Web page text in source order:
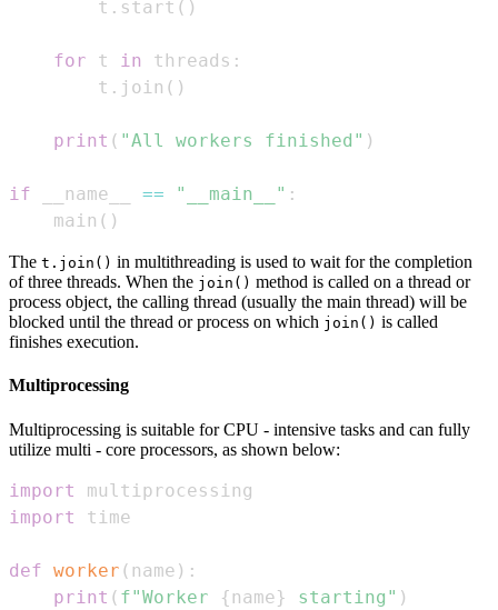
        t
. start ( )
for t in threads :
        t
. join ( )
print ( "All workers finished" )
if __name__ == "__main__" :
    main
( )
The t.join() in multithreading is used to wait for the completion
of three threads. When the join() method is called on a thread or
process object, the calling thread (usually the main thread) will be
blocked until the thread or process on which join() is called
finishes execution.
Multiprocessing
Multiprocessing is suitable for CPU - intensive tasks and can fully
utilize multi - core processors, as shown below:
import
import
def worker ( name ) :
print ( f"Worker {name} starting" )